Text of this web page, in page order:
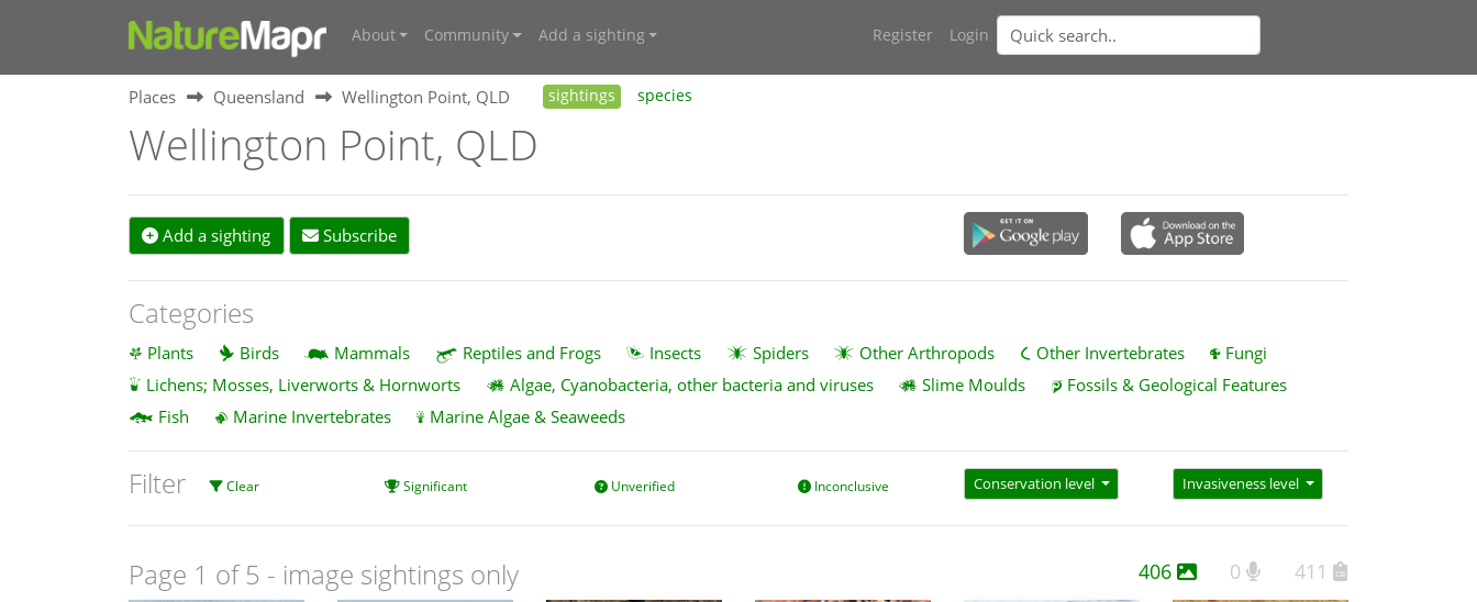
About Community Add a sighting Register Login
Places Queensland Wellington Point, QLD sightings species
Wellington Point, QLD
Add a sighting Subscribe
Categories
Plants Birds Mammals Reptiles and Frogs Insects Spiders Other Arthropods Other Invertebrates
Fungi
Lichens; Mosses, Liverworts & Hornworts
Algae, Cyanobacteria, other bacteria and viruses Slime Moulds
Fossils & Geological Features
Fish
Marine Invertebrates Marine Algae & Seaweeds
Filter Clear Significant Unverified Inconclusive Conservation level Invasiveness level
Page 1 of 5 - image sightings only 406 0 411